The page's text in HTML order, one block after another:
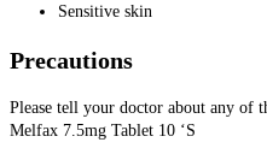
Sensitive skin
Precautions
Please tell your doctor about any of
Melfax 7.5mg Tablet 10 ‘S